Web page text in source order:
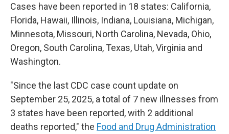
Cases have been reported in 18 states: California,
Florida, Hawaii, Illinois, Indiana, Louisiana, Michigan,
Minnesota, Missouri, North Carolina, Nevada, Ohio,
Oregon, South Carolina, Texas, Utah, Virginia and
Washington.
"Since the last CDC case count update on
September 25, 2025, a total of 7 new illnesses from
3 states have been reported, with 2 additional
deaths reported," the Food and Drug Administration